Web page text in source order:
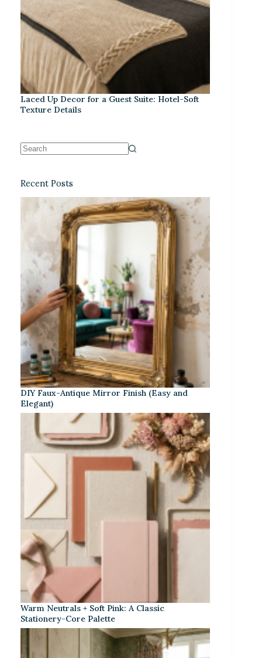
Laced Up Decor for a Guest Suite: Hotel-Soft
Texture Details
Recent Posts
DIY Faux-Antique Mirror Finish (Easy and
Elegant)
Warm Neutrals + Soft Pink: A Classic
Stationery-Core Palette